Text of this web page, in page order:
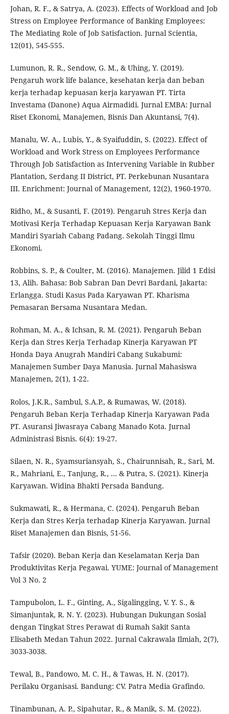
Johan, R. F., & Satrya, A. (2023). Effects of Workload and Job
Stress on Employee Performance of Banking Employees:
The Mediating Role of Job Satisfaction. Jurnal Scientia,
12(01), 545-555.
Lumunon, R. R., Sendow, G. M., & Uhing, Y. (2019).
Pengaruh work life balance, kesehatan kerja dan beban
kerja terhadap kepuasan kerja karyawan PT. Tirta
Investama (Danone) Aqua Airmadidi. Jurnal EMBA: Jurnal
Riset Ekonomi, Manajemen, Bisnis Dan Akuntansi, 7(4).
Manalu, W. A., Lubis, Y., & Syaifuddin, S. (2022). Effect of
Workload and Work Stress on Employees Performance
Through Job Satisfaction as Intervening Variable in Rubber
Plantation, Serdang II District, PT. Perkebunan Nusantara
III. Enrichment: Journal of Management, 12(2), 1960-1970.
Ridho, M., & Susanti, F. (2019). Pengaruh Stres Kerja dan
Motivasi Kerja Terhadap Kepuasan Kerja Karyawan Bank
Mandiri Syariah Cabang Padang. Sekolah Tinggi Ilmu
Ekonomi.
Robbins, S. P., & Coulter, M. (2016). Manajemen. Jilid 1 Edisi
13, Alih. Bahasa: Bob Sabran Dan Devri Bardani, Jakarta:
Erlangga. Studi Kasus Pada Karyawan PT. Kharisma
Pemasaran Bersama Nusantara Medan.
Rohman, M. A., & Ichsan, R. M. (2021). Pengaruh Beban
Kerja dan Stres Kerja Terhadap Kinerja Karyawan PT
Honda Daya Anugrah Mandiri Cabang Sukabumi:
Manajemen Sumber Daya Manusia. Jurnal Mahasiswa
Manajemen, 2(1), 1-22.
Rolos, J.K.R., Sambul, S.A.P., & Rumawas, W. (2018).
Pengaruh Beban Kerja Terhadap Kinerja Karyawan Pada
PT. Asuransi Jiwasraya Cabang Manado Kota. Jurnal
Administrasi Bisnis. 6(4): 19-27.
Silaen, N. R., Syamsuriansyah, S., Chairunnisah, R., Sari, M.
R., Mahriani, E., Tanjung, R., ... & Putra, S. (2021). Kinerja
Karyawan. Widina Bhakti Persada Bandung.
Sukmawati, R., & Hermana, C. (2024). Pengaruh Beban
Kerja dan Stres Kerja terhadap Kinerja Karyawan. Jurnal
Riset Manajemen dan Bisnis, 51-56.
Tafsir (2020). Beban Kerja dan Keselamatan Kerja Dan
Produktivitas Kerja Pegawai. YUME: Journal of Management
Vol 3 No. 2
Tampubolon, L. F., Ginting, A., Sigalingging, V. Y. S., &
Simanjuntak, R. N. Y. (2023). Hubungan Dukungan Sosial
dengan Tingkat Stres Perawat di Rumah Sakit Santa
Elisabeth Medan Tahun 2022. Jurnal Cakrawala Ilmiah, 2(7),
3033-3038.
Tewal, B., Pandowo, M. C. H., & Tawas, H. N. (2017).
Perilaku Organisasi. Bandung: CV. Patra Media Grafindo.
Tinambunan, A. P., Sipahutar, R., & Manik, S. M. (2022).